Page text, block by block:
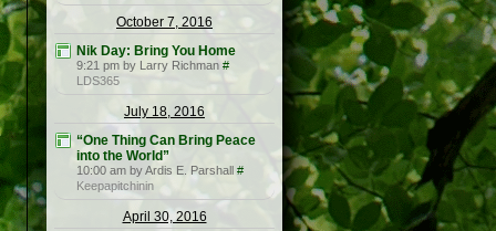
October 7, 2016
Nik Day: Bring You Home
9:21 pm by Larry Richman #
LDS365
July 18, 2016
“One Thing Can Bring Peace
into the World”
10:00 am by Ardis E. Parshall #
Keepapitchinin
April 30, 2016